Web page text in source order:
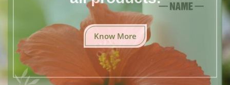
Know More